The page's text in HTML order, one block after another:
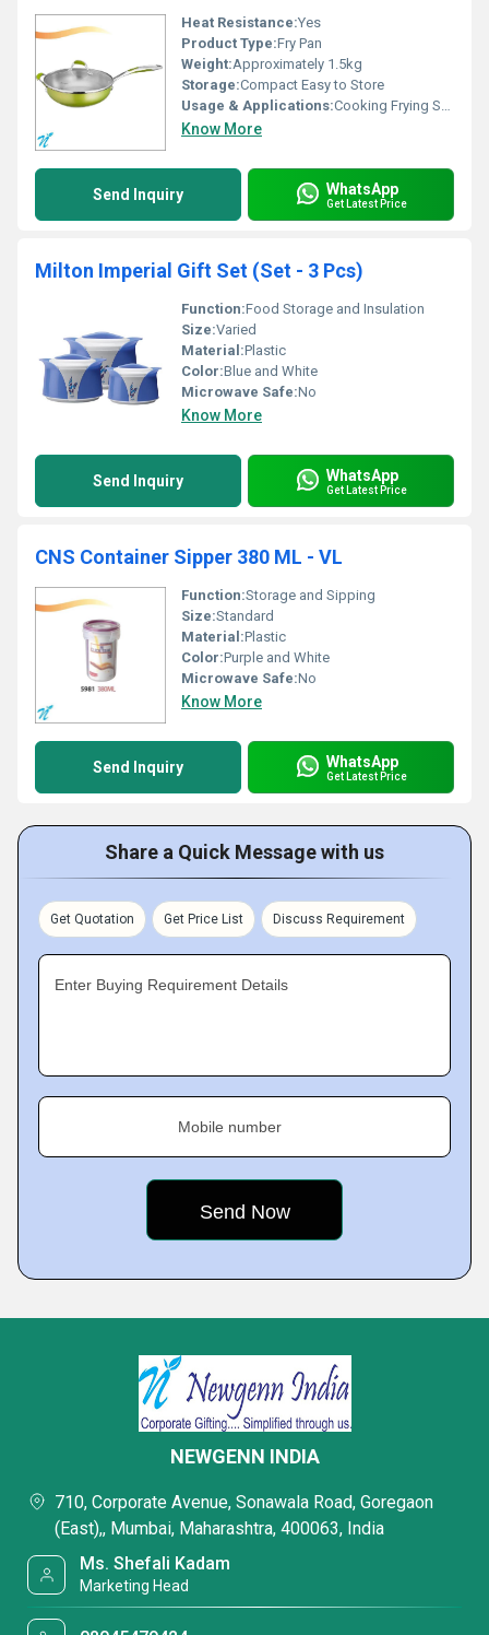
Heat Resistance:Yes
Product Type:Fry Pan
Weight:Approximately 1.5kg
Storage:Compact Easy to Store
Usage & Applications:Cooking Frying SautÃ©ing
Know More
Send Inquiry WhatsApp
Get Latest Price
Milton Imperial Gift Set (Set - 3 Pcs)
Function:Food Storage and Insulation
Size:Varied
Material:Plastic
Color:Blue and White
Microwave Safe:No
Know More
Send Inquiry WhatsApp
Get Latest Price
CNS Container Sipper 380 ML - VL
Function:Storage and Sipping
Size:Standard
Material:Plastic
Color:Purple and White
Microwave Safe:No
Know More
Send Inquiry WhatsApp
Get Latest Price
Share a Quick Message with us
Get Quotation Get Price List Discuss Requirement
Enter Buying Requirement Details
Mobile number
NEWGENN INDIA
710, Corporate Avenue, Sonawala Road, Goregaon
(East),, Mumbai, Maharashtra, 400063, India
Ms. Shefali Kadam
Marketing Head